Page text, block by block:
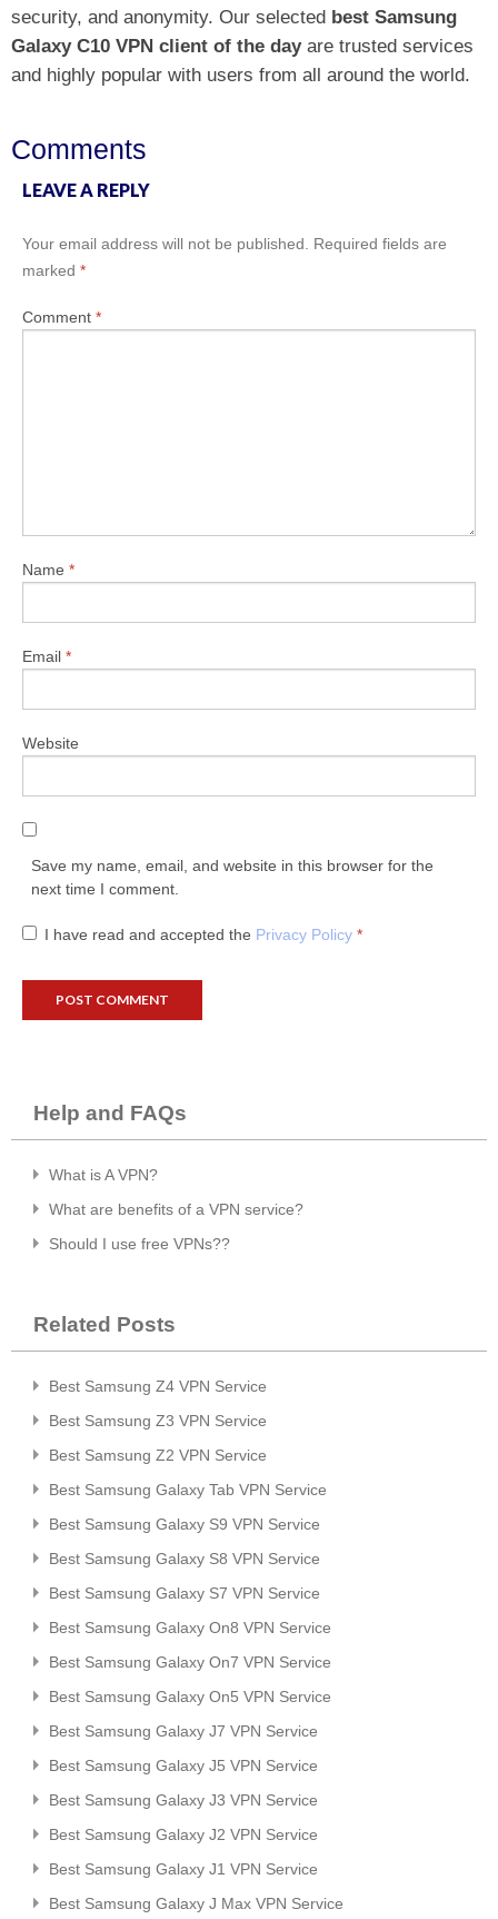
security, and anonymity. Our selected best Samsung
Galaxy C10 VPN client of the dayare trusted services
and highly popular with users from all around the world.
Comments
LEAVE A REPLY
Your email address will not be published.
Required fields are
marked *
Comment *
Name *
Email *
Website
Save my name, email, and website in this browser for the
next time I comment.
I have read and accepted the Privacy Policy *
Help and FAQs
What is A VPN?
What are benefits of a VPN service?
Should I use free VPNs??
Related Posts
Best Samsung Z4 VPN Service
Best Samsung Z3 VPN Service
Best Samsung Z2 VPN Service
Best Samsung Galaxy Tab VPN Service
Best Samsung Galaxy S9 VPN Service
Best Samsung Galaxy S8 VPN Service
Best Samsung Galaxy S7 VPN Service
Best Samsung Galaxy On8 VPN Service
Best Samsung Galaxy On7 VPN Service
Best Samsung Galaxy On5 VPN Service
Best Samsung Galaxy J7 VPN Service
Best Samsung Galaxy J5 VPN Service
Best Samsung Galaxy J3 VPN Service
Best Samsung Galaxy J2 VPN Service
Best Samsung Galaxy J1 VPN Service
Best Samsung Galaxy J Max VPN Service